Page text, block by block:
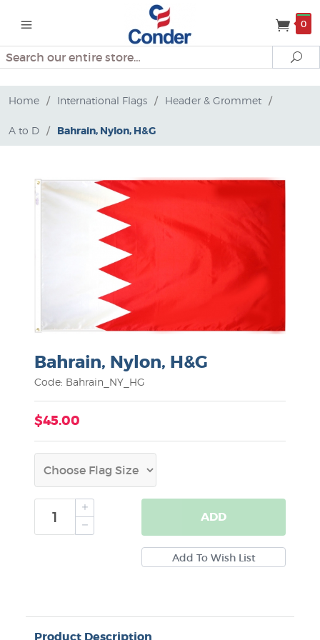
0
Search
Home / International Flags / Header & Grommet /
A to D / Bahrain, Nylon, H&G
Bahrain, Nylon, H&G
Code: Bahrain_NY_HG
$45.00
ADD